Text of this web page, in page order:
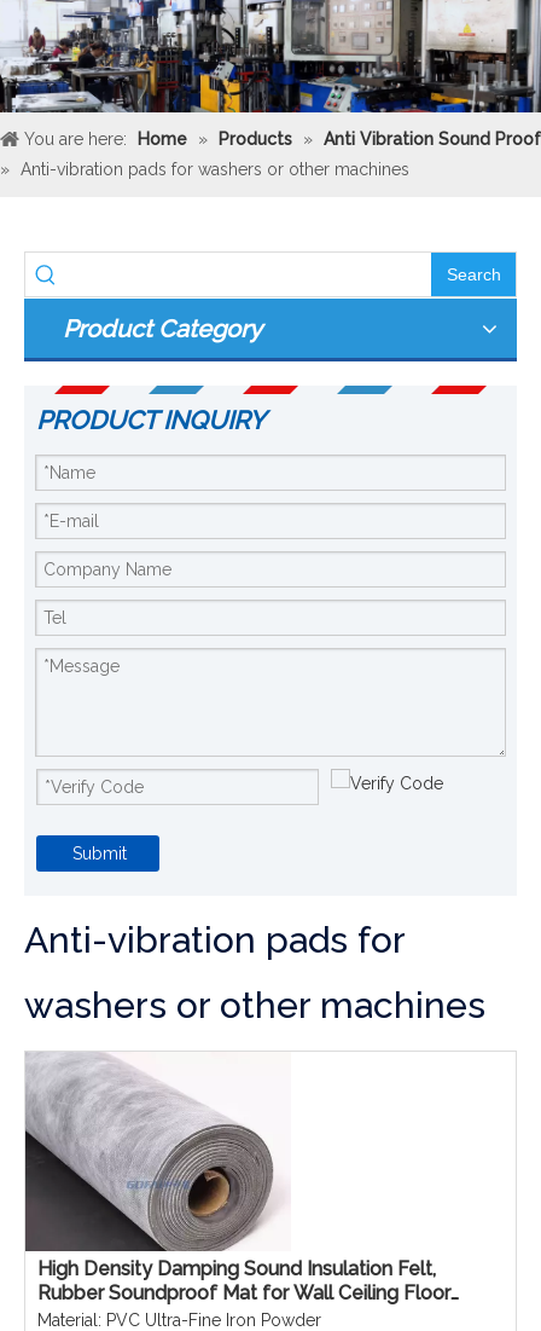
You are here: Home » Products » Anti Vibration Sound Proof
» Anti-vibration pads for washers or other machines
Search
Product Category
PRODUCT INQUIRY
Submit
Anti-vibration pads for
washers or other machines
High Density Damping Sound Insulation Felt,
Rubber Soundproof Mat for Wall Ceiling Floor
Noise Control & Reduction
Material: PVC Ultra-Fine Iron Powder